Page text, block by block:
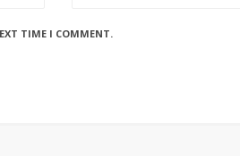
TIME I COMMENT.